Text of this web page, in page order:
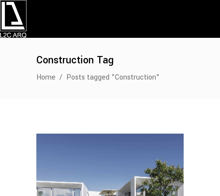
Construction Tag
Home / Posts tagged "Construction"